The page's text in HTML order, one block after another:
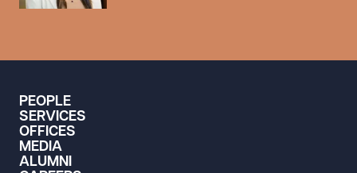
PEOPLE
SERVICES
OFFICES
MEDIA
ALUMNI